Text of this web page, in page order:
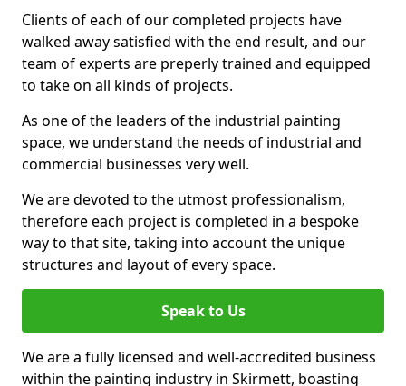
Clients of each of our completed projects have
walked away satisfied with the end result, and our
team of experts are preperly trained and equipped
to take on all kinds of projects.
As one of the leaders of the industrial painting
space, we understand the needs of industrial and
commercial businesses very well.
We are devoted to the utmost professionalism,
therefore each project is completed in a bespoke
way to that site, taking into account the unique
structures and layout of every space.
Speak to Us
We are a fully licensed and well-accredited business
within the painting industry in Skirmett, boasting